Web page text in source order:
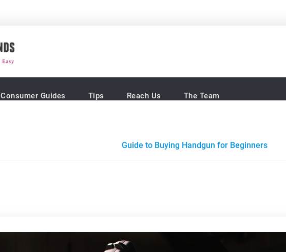
Consumer Guides Tips Reach Us The Team
Guide to Buying Handgun for Beginners